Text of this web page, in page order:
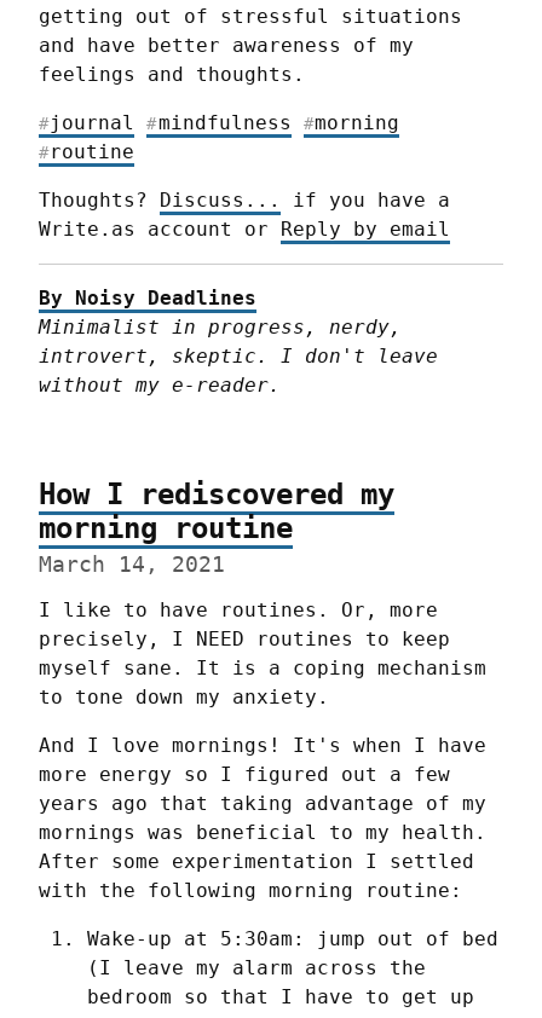
getting out of stressful situations
and have better awareness of my
feelings and thoughts.
#journal #mindfulness #morning
#routine
Thoughts? Discuss...
if you have a
Write.as account or Reply by email
By Noisy Deadlines
Minimalist in progress, nerdy,
introvert, skeptic. I don't leave
without my e-reader.
How I rediscovered my
morning routine
March 14, 2021
I like to have routines. Or, more
precisely, I NEED routines to keep
myself sane. It is a coping mechanism
to tone down my anxiety.
And I love mornings! It's when I have
more energy so I figured out a few
years ago that taking advantage of my
mornings was beneficial to my health.
After some experimentation I settled
with the following morning routine:
Wake-up at 5:30am: jump out of bed
(I leave my alarm across the
bedroom so that I have to get up